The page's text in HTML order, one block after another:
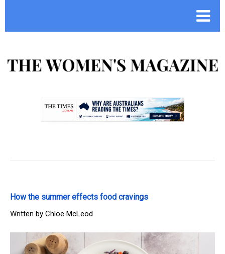
How the summer effects food cravings
Written by Chloe McLeod